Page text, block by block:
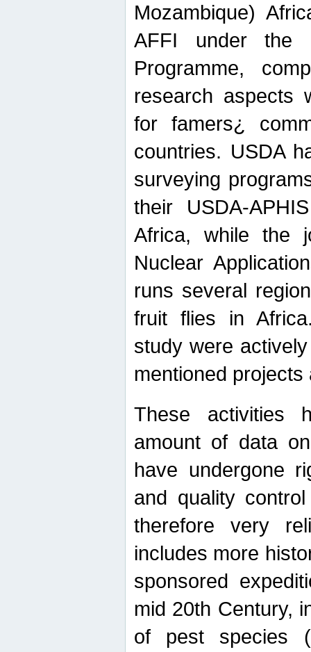
Mozambique)
AFFI under the
Programme,
research aspects
for famers¿
countries. USDA
surveying
their USDA-
Africa, while the
Nuclear
runs several
fruit flies in
study were
mentioned
These activities
amount of data
have undergone
and quality
therefore very
includes more
sponsored
mid 20th Century,
of pest species